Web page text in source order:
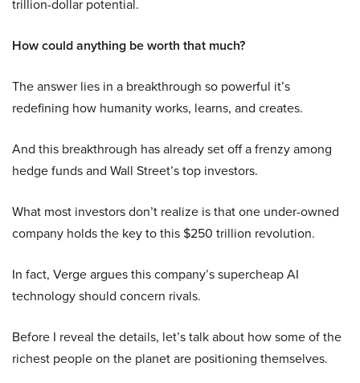
trillion-dollar potential.
How could anything be worth that much?
The answer lies in a breakthrough so powerful it’s
redefining how humanity works, learns, and creates.
And this breakthrough has already set off a frenzy among
hedge funds and Wall Street’s top investors.
What most investors don’t realize is that one under-owned
company holds the key to this $250 trillion revolution.
In fact, Verge argues this company’s supercheap AI
technology should concern rivals.
Before I reveal the details, let’s talk about how some of the
richest people on the planet are positioning themselves.